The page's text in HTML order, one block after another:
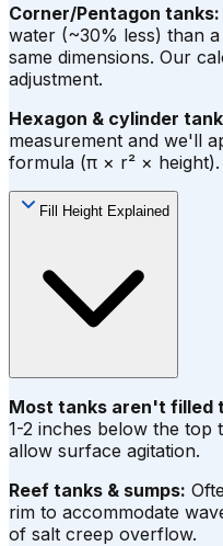
Corner/Pentagon tanks:
water (~30% less) than
same dimensions. Our
adjustment.
Hexagon & cylinder
measurement and we'll
formula (π × r² × height).
Fill Height Explained
Most tanks aren't filled
1-2 inches below the
allow surface agitation.
Reef tanks & sumps:
rim to accommodate
of salt creep overflow.